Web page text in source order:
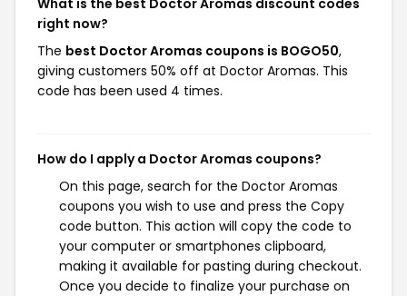
What is the best Doctor Aromas discount codes
right now?
The best Doctor Aromas coupons is BOGO50,
giving customers 50% off at Doctor Aromas. This
code has been used 4 times.
How do I apply a Doctor Aromas coupons?
On this page, search for the Doctor Aromas
coupons you wish to use and press the Copy
code button. This action will copy the code to
your computer or smartphones clipboard,
making it available for pasting during checkout.
Once you decide to finalize your purchase on